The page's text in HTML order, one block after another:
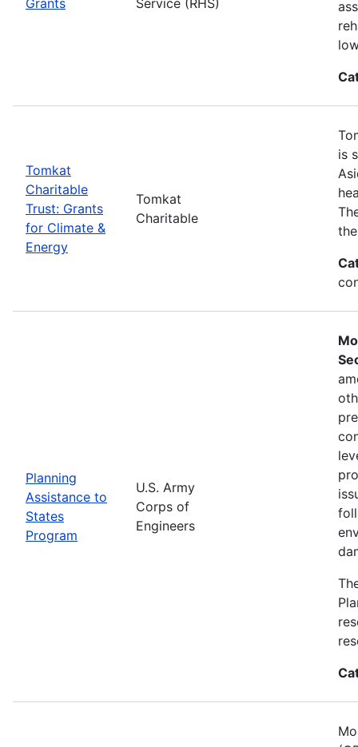
Tomkat
Charitable
Trust: Grants
for Climate &
Energy
Tomkat
Charitable
is
Planning
Assistance to
States
Program
U.S. Army
Corps of
Engineers